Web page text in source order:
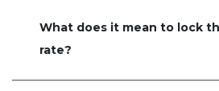
What does it mean to lock
rate?